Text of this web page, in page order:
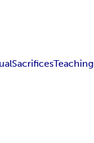
SacrificesTeaching